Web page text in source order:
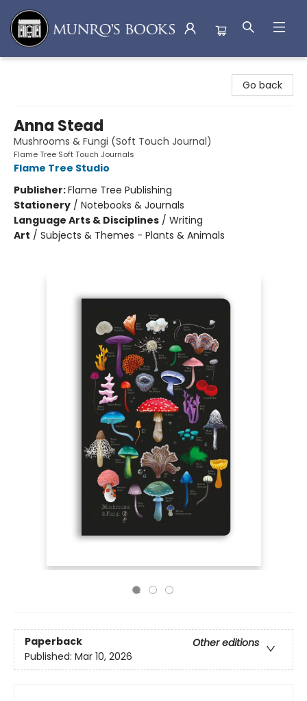
Go back
Anna Stead
Mushrooms & Fungi (Soft Touch Journal)
Flame Tree Soft Touch Journals
Flame Tree Studio
Publisher:Flame Tree Publishing
Stationery / Notebooks & Journals
Language Arts & Disciplines / Writing
Art / Subjects & Themes - Plants & Animals
Paperback
Other editions
Published: Mar 10, 2026